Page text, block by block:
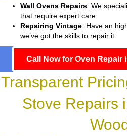
Wall Ovens Repairs: We
that require expert care.
Repairing Vintage: Have an
we’ve got the skills to repair it.
Call Now for Oven Repair
Transparent
Stove Repairs